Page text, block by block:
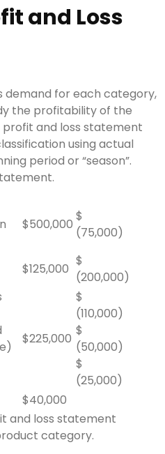
and Loss
demand for each category,
the profitability of the
profit and loss statement
using actual
period or “season”.
$500,000
$
(75,000)
$125,000
$
(200,000)
$225,000
$
(110,000)
$
(50,000)
$
(25,000)
$40,000
and loss statement
category.